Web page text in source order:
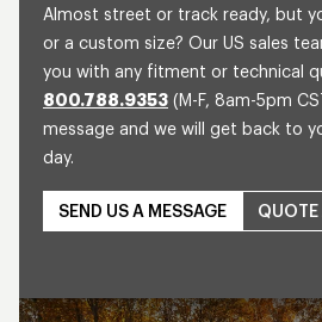
Almost street or track ready, but
or a custom size? Our US sales
you with any fitment or technical
800.788.9353 (M-F, 8am-5pm
message and we will get back to
day.
SEND US A MESSAGE